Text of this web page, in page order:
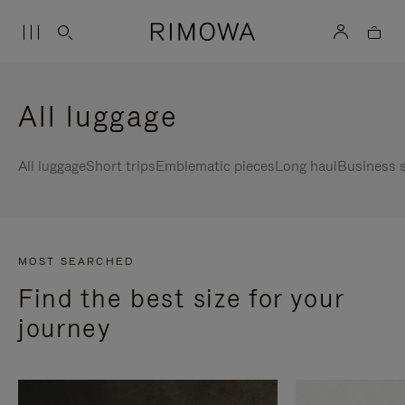
All luggage
All luggageShort tripsEmblematic piecesLong haulBusiness
MOST SEARCHED
Find the best size for your
journey